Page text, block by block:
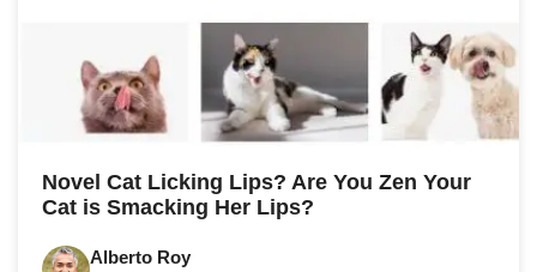
Novel Cat Licking Lips? Are You Zen Your
Cat is Smacking Her Lips?
Alberto Roy
improve the
website's
functionality
based on
how the
used.